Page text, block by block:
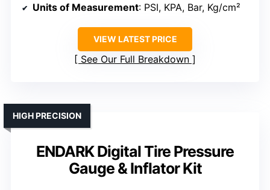
Units of Measurement: PSI, KPA, Bar, Kg/cm²
VIEW LATEST PRICE
See Our Full Breakdown
ENDARK Digital Tire Pressure
Gauge & Inflator Kit
HIGH PRECISION